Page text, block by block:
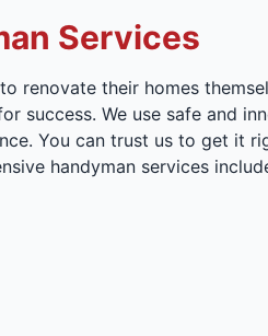
Services
renovate their homes
success. We use safe and
You can trust us to get it
handyman services